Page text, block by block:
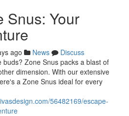
Snus: Your
ago News
Discuss
buds? Zone Snus packs a blast of
dimension. With our extensive
a Zone Snus ideal for every
56482169/escape-